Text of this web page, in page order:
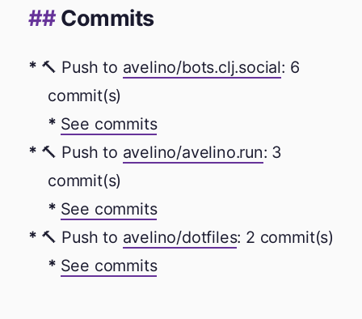
Commits
🔨 Push to avelino/bots.clj.social: 6
commit(s)
See commits
🔨 Push to avelino/avelino.run: 3
commit(s)
See commits
🔨 Push to avelino/dotfiles: 2 commit(s)
See commits